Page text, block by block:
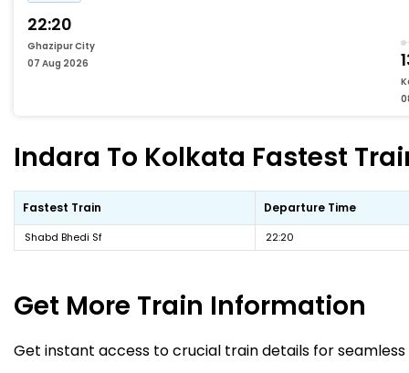
22:20
Ghazipur City
07 Aug 2026
Indara To Kolkata Fastest
Fastest Train Departure Time
Shabd Bhedi Sf 22:20
Get More Train Information
Get instant access to crucial train details for seamless